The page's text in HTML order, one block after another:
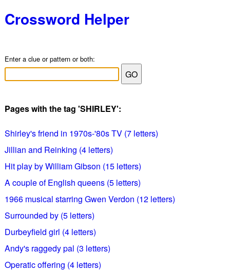
Crossword Helper
Enter a clue or pattern or both:
Pages with the tag 'SHIRLEY':
Shirley's friend in 1970s-'80s TV (7 letters)
Jillian and Reinking (4 letters)
Hit play by William Gibson (15 letters)
A couple of English queens (5 letters)
1966 musical starring Gwen Verdon (12 letters)
Surrounded by (5 letters)
Durbeyfield girl (4 letters)
Andy's raggedy pal (3 letters)
Operatic offering (4 letters)